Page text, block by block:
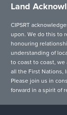
Land
CIPSRT
upon. We do this to
honouring
understanding of
to coast to coast,
all the First Nations,
Please join us in
forward in a spirit of